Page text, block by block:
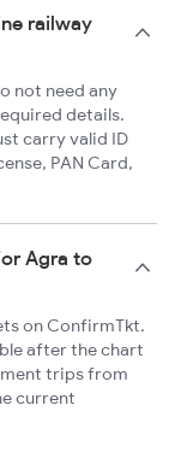
railway
not need any
details.
carry valid ID
PAN Card,
Agra to
on ConfirmTkt.
after the chart
trips from
current